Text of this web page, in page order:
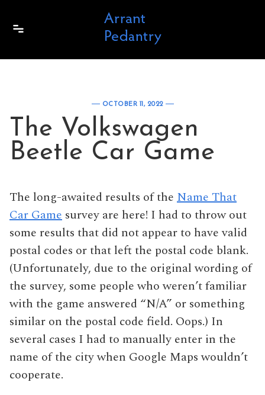
OCTOBER 11, 2022
The Volkswagen
Beetle Car Game
The long-awaited results of the Name That
Car Game survey are here! I had to throw out
some results that did not appear to have valid
postal codes or that left the postal code blank.
(Unfortunately, due to the original wording of
the survey, some people who weren’t familiar
with the game answered “N/A” or something
similar on the postal code field. Oops.) In
several cases I had to manually enter in the
name of the city when Google Maps wouldn’t
cooperate.